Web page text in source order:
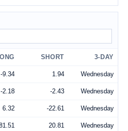
SHORT 3-DAY
-9.34 1.94 Wednesday
-2.18 -2.43 Wednesday
6.32 -22.61 Wednesday
20.81 Wednesday